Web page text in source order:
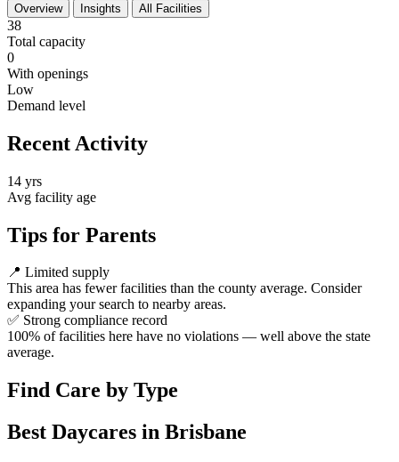
Overview
Insights All Facilities
38
Total capacity
0
With openings
Low
Demand level
Recent Activity
14 yrs
Avg facility age
Tips for Parents
📍 Limited supply
This area has fewer facilities than the county average. Consider
expanding your search to nearby areas.
✅ Strong compliance record
100% of facilities here have no violations — well above the state
average.
Find Care by Type
Best Daycares in Brisbane